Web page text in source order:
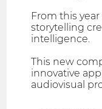
From this year
storytelling
intelligence.
This new
innovative
audiovisual